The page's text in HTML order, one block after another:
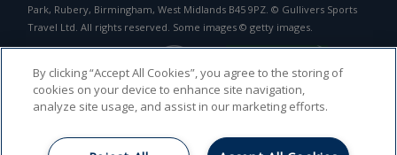
Park, Rubery, Birmingham, West Midlands B45 9PZ. © Gullivers Sports
Travel Ltd. All rights reserved. Some images © getty images.
By clicking “Accept All Cookies”, you agree to the storing of
cookies on your device to enhance site navigation,
analyze site usage, and assist in our marketing efforts.